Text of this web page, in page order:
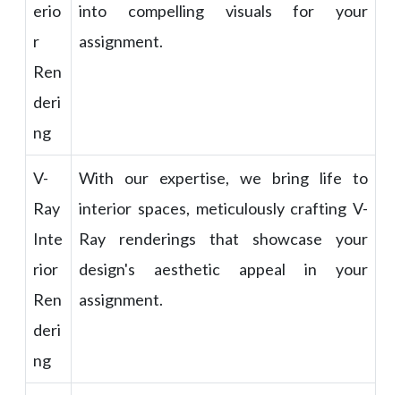
erio
r
Ren
deri
ng
into compelling visuals for your
assignment.
V-
Ray
Inte
rior
Ren
deri
ng
With our expertise, we bring life to
interior spaces, meticulously crafting V-
Ray renderings that showcase your
design's aesthetic appeal in your
assignment.